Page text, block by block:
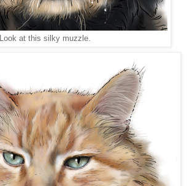
Look at this silky muzzle.